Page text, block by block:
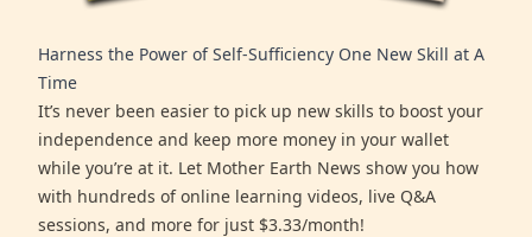
Harness the Power of Self-Sufficiency One New Skill at A
Time
It’s never been easier to pick up new skills to boost your
independence and keep more money in your wallet
while you’re at it. Let Mother Earth News show you how
with hundreds of online learning videos, live Q&A
sessions, and more for just $3.33/month!